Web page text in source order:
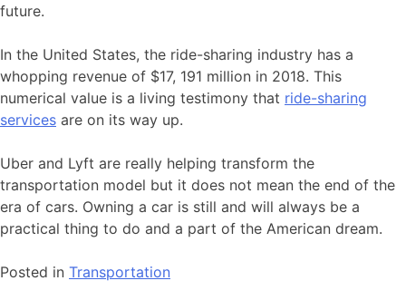
future.
In the United States, the ride-sharing industry has a
whopping revenue of $17, 191 million in 2018. This
numerical value is a living testimony that ride-sharing
services are on its way up.
Uber and Lyft are really helping transform the
transportation model but it does not mean the end of the
era of cars. Owning a car is still and will always be a
practical thing to do and a part of the American dream.
Posted in Transportation